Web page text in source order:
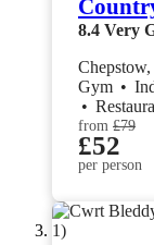
8.4 Very
Gym •
•
from £79
£52
per person